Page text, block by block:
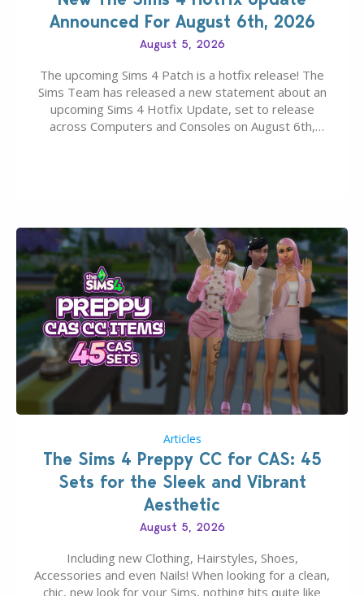
Announced For August 6th, 2026
August 5, 2026
The upcoming Sims 4 Patch is a hotfix release! The
Sims Team has released a new statement about an
upcoming Sims 4 Hotfix Update, set to release
across Computers and Consoles on August 6th,
Articles
The Sims 4 Preppy CC for CAS: 45
Sets for the Sleek and Vibrant
Aesthetic
August 5, 2026
Including new Clothing, Hairstyles, Shoes,
Accessories and even Nails! When looking for a clean,
chic, new look for your Sims, nothing hits quite like